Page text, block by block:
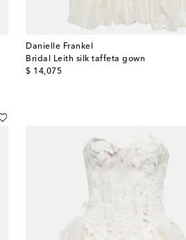
Danielle Frankel
Bridal Leith silk taffeta gown
$ 14,075
original price